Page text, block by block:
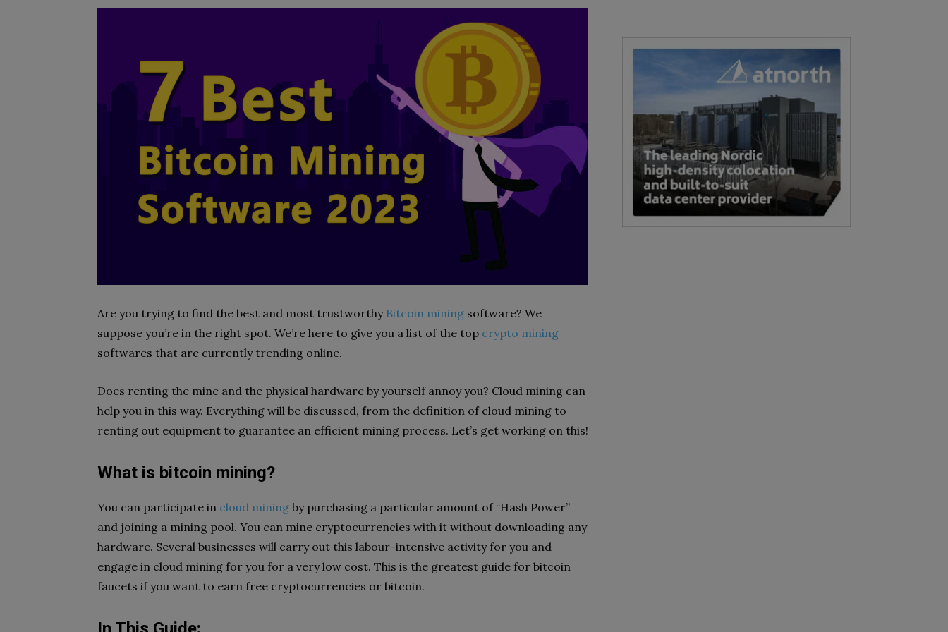
Are you trying to find the best and most trustworthy Bitcoin mining software? We
suppose you’re in the right spot. We’re here to give you a list of the top crypto mining
softwares that are currently trending online.
Does renting the mine and the physical hardware by yourself annoy you? Cloud mining can
help you in this way. Everything will be discussed, from the definition of cloud mining to
renting out equipment to guarantee an efficient mining process. Let’s get working on this!
What is bitcoin mining?
You can participate in cloud mining by purchasing a particular amount of “Hash Power”
and joining a mining pool. You can mine cryptocurrencies with it without downloading any
hardware. Several businesses will carry out this labour-intensive activity for you and
engage in cloud mining for you for a very low cost. This is the greatest guide for bitcoin
faucets if you want to earn free cryptocurrencies or bitcoin.